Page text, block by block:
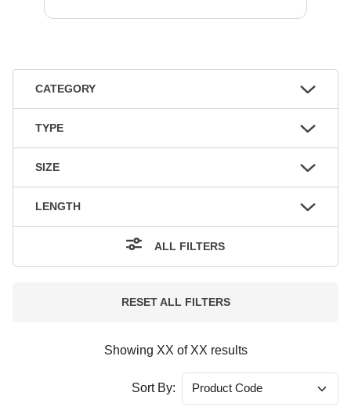
CATEGORY
TYPE
SIZE
LENGTH
ALL FILTERS
RESET ALL FILTERS
Showing XX of XX results
Sort By: